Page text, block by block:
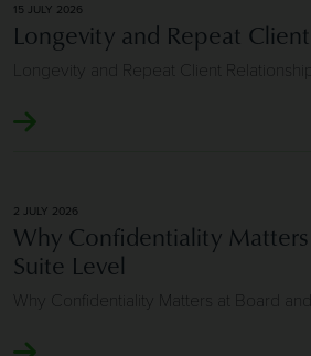
15 JULY 2026
Longevity and Repeat
Longevity and Repeat Client Relationships
2 JULY 2026
Why Confidentiality
Suite Level
Why Confidentiality Matters at Board